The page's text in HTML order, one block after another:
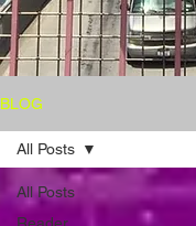
BLOG
All Posts
All Posts